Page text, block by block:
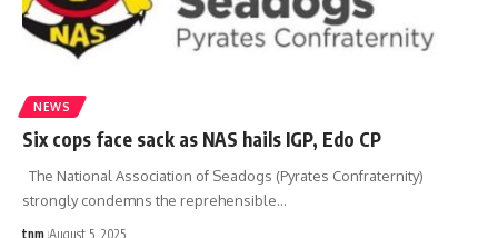
NEWS
Six cops face sack as NAS hails IGP, Edo CP
The National Association of Seadogs (Pyrates Confraternity)
strongly condemns the reprehensible…
tnm August 5, 2025